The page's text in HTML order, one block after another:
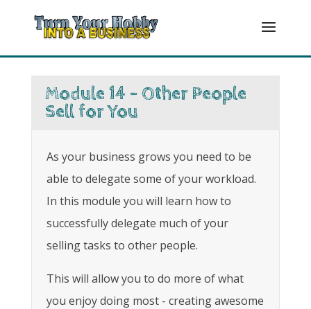
Module 14 - Other People
Sell for You
As your business grows you need to be
able to delegate some of your workload.
In this module you will learn how to
successfully delegate much of your
selling tasks to other people.
This will allow you to do more of what
you enjoy doing most - creating awesome